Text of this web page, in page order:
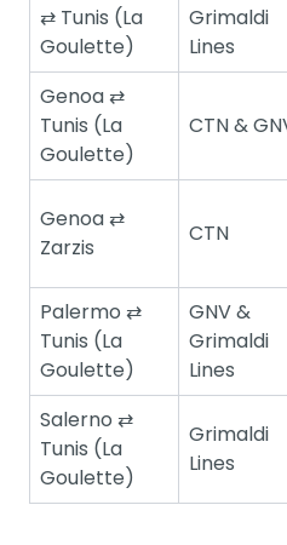
⇄ Tunis (La
Goulette)
Grimaldi
Lines
Genoa ⇄
Tunis (La
Goulette)
CTN &
Genoa ⇄
Zarzis
CTN
Palermo ⇄
Tunis (La
Goulette)
GNV &
Grimaldi
Lines
Salerno ⇄
Tunis (La
Goulette)
Grimaldi
Lines